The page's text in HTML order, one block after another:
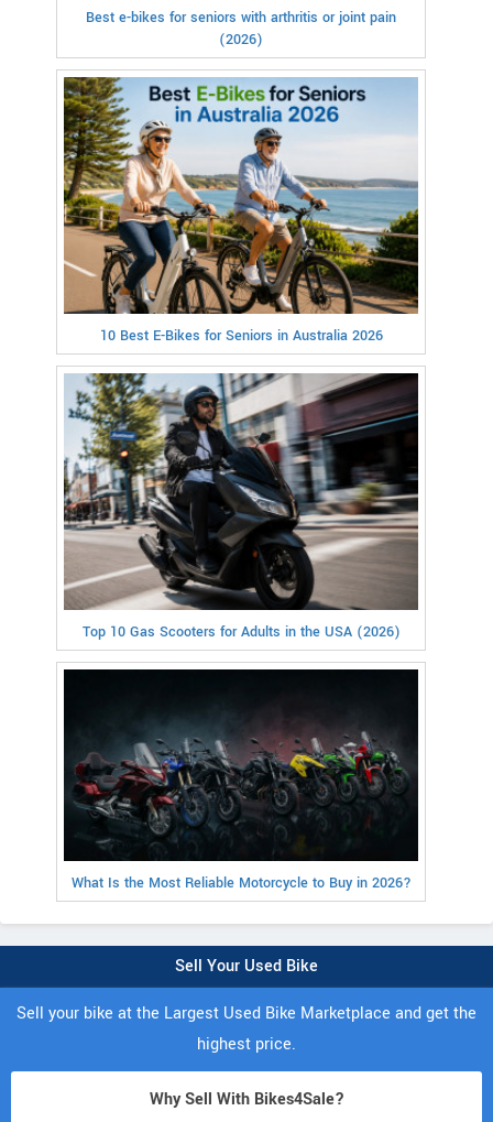
Best e-bikes for seniors with arthritis or joint pain
(2026)
10 Best E-Bikes for Seniors in Australia 2026
Top 10 Gas Scooters for Adults in the USA (2026)
What Is the Most Reliable Motorcycle to Buy in 2026?
Sell Your Used Bike
Sell your bike at the Largest Used Bike Marketplace and get the
highest price.
Why Sell With Bikes4Sale?